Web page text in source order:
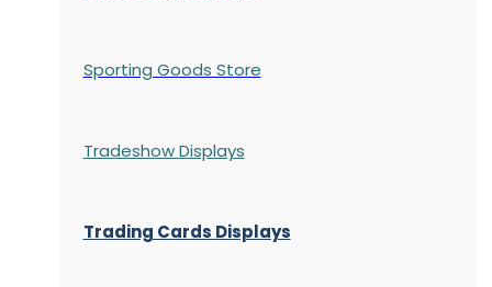
Sporting Goods Store
Tradeshow Displays
Trading Cards Displays